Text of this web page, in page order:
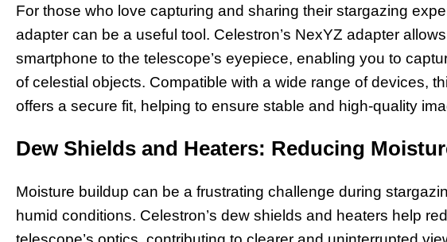
For those who love capturing and sharing their stargazing
adapter can be a useful tool. Celestron’s NexYZ adapter
smartphone to the telescope’s eyepiece, enabling you to
of celestial objects. Compatible with a wide range of devices,
offers a secure fit, helping to ensure stable and high-quality
Dew Shields and Heaters: Reducing
Moisture buildup can be a frustrating challenge during
humid conditions. Celestron’s dew shields and heaters help